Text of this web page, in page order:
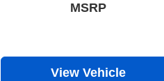
MSRP
View Vehicle